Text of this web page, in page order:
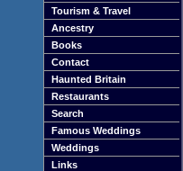
Tourism & Travel
Ancestry
Books
Contact
Haunted Britain
Restaurants
Search
Famous Weddings
Weddings
Links